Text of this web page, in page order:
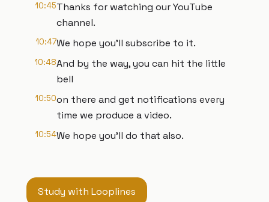
10:45Thanks for watching our YouTube
channel.
10:47We hope you'll subscribe to it.
10:48And by the way, you can hit the little
bell
10:50on there and get notifications every
time we produce a video.
10:54We hope you'll do that also.
Study with Looplines